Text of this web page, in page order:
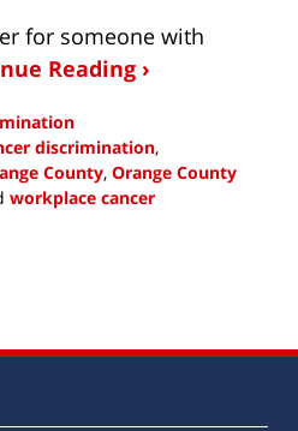
for someone with
Reading ›
discrimination,
County, Orange County
workplace cancer